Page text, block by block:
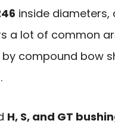
inside diameters,
a lot of common
compound bow
H, S, and GT